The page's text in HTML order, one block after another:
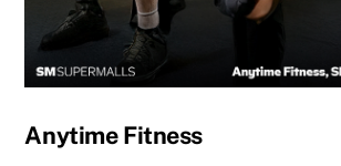
Anytime Fitness